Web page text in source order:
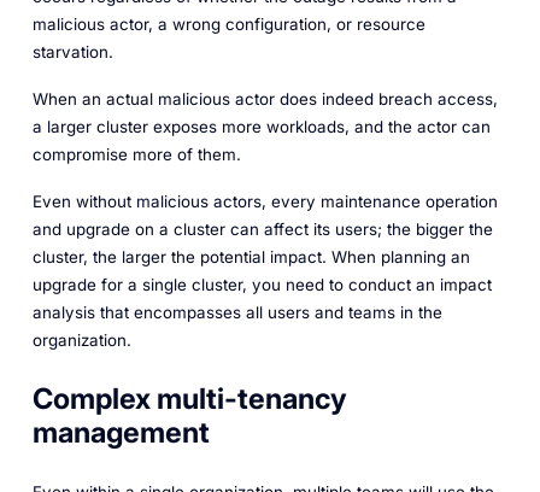
malicious actor, a wrong configuration, or resource
starvation.
When an actual malicious actor does indeed breach access,
a larger cluster exposes more workloads, and the actor can
compromise more of them.
Even without malicious actors, every maintenance operation
and upgrade on a cluster can affect its users; the bigger the
cluster, the larger the potential impact. When planning an
upgrade for a single cluster, you need to conduct an impact
analysis that encompasses all users and teams in the
organization.
Complex multi-tenancy
management